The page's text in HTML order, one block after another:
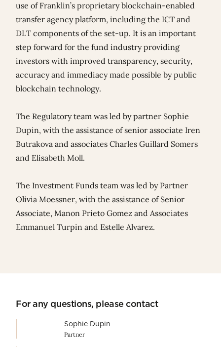
use of Franklin’s proprietary blockchain-enabled
transfer agency platform, including the ICT and
DLT components of the set-up. It is an important
step forward for the fund industry providing
investors with improved transparency, security,
accuracy and immediacy made possible by public
blockchain technology.
The Regulatory team was led by partner Sophie
Dupin, with the assistance of senior associate Iren
Butrakova and associates Charles Guillard Somers
and Elisabeth Moll.
The Investment Funds team was led by Partner
Olivia Moessner, with the assistance of Senior
Associate, Manon Prieto Gomez and Associates
Emmanuel Turpin and Estelle Alvarez.
For any questions, please contact
Sophie Dupin
Partner